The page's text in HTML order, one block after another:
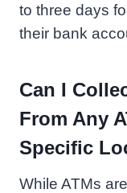
to three days
their bank
Can I
From Any
Specific
While ATMs